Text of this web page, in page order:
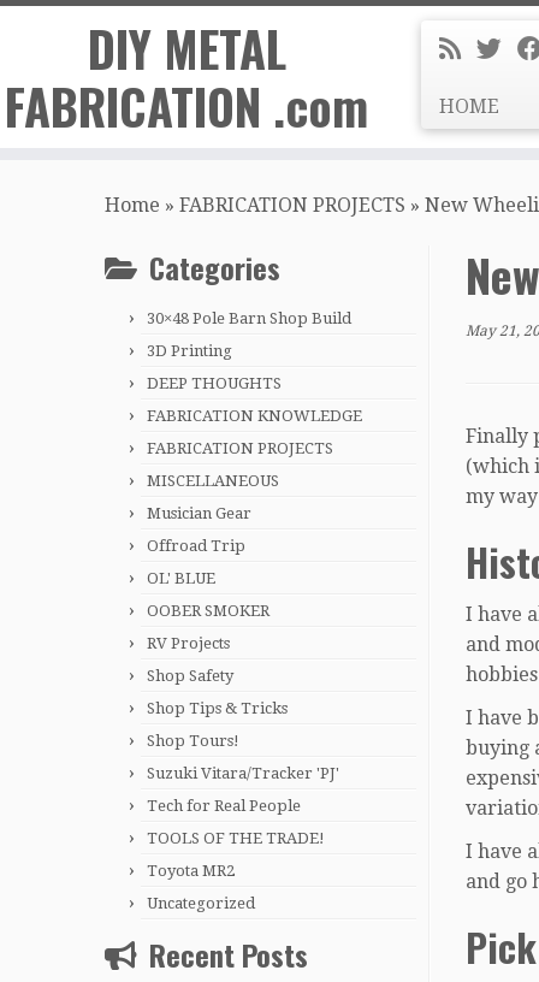
DIY METAL
FABRICATION .com
HOME
Home » FABRICATION PROJECTS » New
Categories
30×48 Pole Barn Shop Build
3D Printing
DEEP THOUGHTS
FABRICATION KNOWLEDGE
FABRICATION PROJECTS
MISCELLANEOUS
Musician Gear
Offroad Trip
OL' BLUE
OOBER SMOKER
RV Projects
Shop Safety
Shop Tips & Tricks
Shop Tours!
Suzuki Vitara/Tracker 'PJ'
Tech for Real People
TOOLS OF THE TRADE!
Toyota MR2
Uncategorized
Recent Posts
May 21,
Finally
(which
my
I have
and
I have
buying
I have
and go